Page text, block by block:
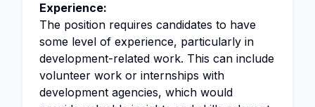
Experience:
The position requires candidates to have
some level of experience, particularly in
development-related work. This can include
volunteer work or internships with
development agencies, which would